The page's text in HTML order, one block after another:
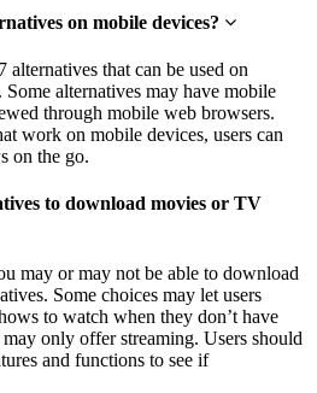
on mobile devices?
alternatives that can be used on
Some alternatives may have mobile
through mobile web browsers.
work on mobile devices, users can
on the go.
to download movies or TV
may or may not be able to download
Some choices may let users
to watch when they don’t have
only offer streaming. Users should
and functions to see if